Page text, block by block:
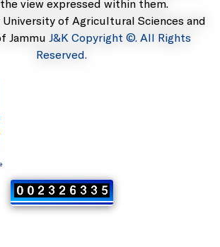
view expressed within them.
of Agricultural Sciences and
Jammu J&K Copyright ©. All Rights
Reserved.